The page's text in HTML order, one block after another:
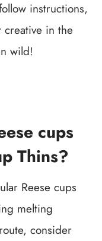
instructions,
creative in the
wild!
cups
Thins?
Reese cups
melting
consider